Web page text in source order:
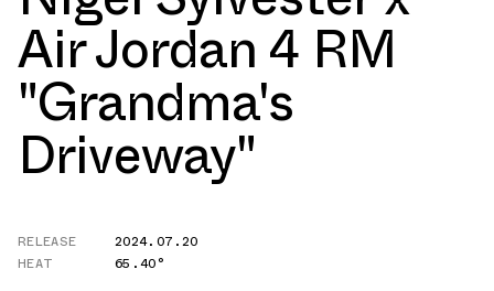
Air Jordan 4 RM
"Grandma's
Driveway"
RELEASE
2024.07.20
HEAT
65.40°